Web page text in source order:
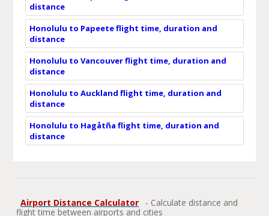
distance
Honolulu to Papeete flight time, duration and
distance
Honolulu to Vancouver flight time, duration and
distance
Honolulu to Auckland flight time, duration and
distance
Honolulu to Hagåtña flight time, duration and
distance
Airport Distance Calculator
- Calculate distance and
flight time between airports and cities